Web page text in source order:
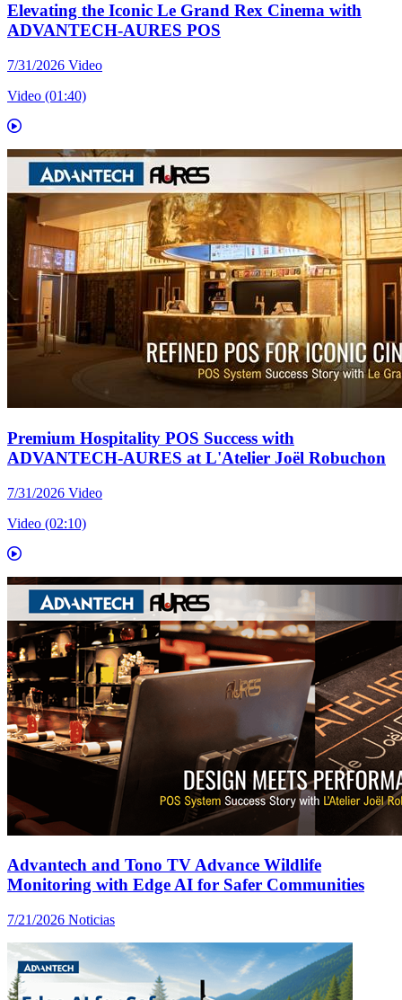
Elevating the Iconic Le Grand Rex Cinema with
ADVANTECH-AURES POS
7/31/2026 Video
Video (01:40)
Premium Hospitality POS Success with
ADVANTECH-AURES at L'Atelier Joël Robuchon
7/31/2026 Video
Video (02:10)
Advantech and Tono TV Advance Wildlife
Monitoring with Edge AI for Safer Communities
7/21/2026 Noticias